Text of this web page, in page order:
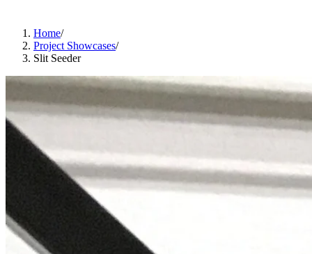
Home/
Project Showcases/
Slit Seeder